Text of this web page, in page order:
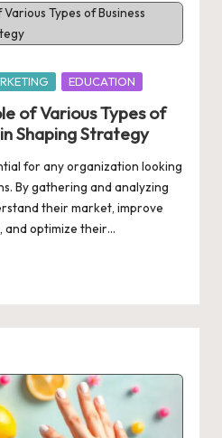
EDUCATION
of Various Types of
Shaping Strategy
for any organization looking
By gathering and analyzing
their market, improve
and optimize their…